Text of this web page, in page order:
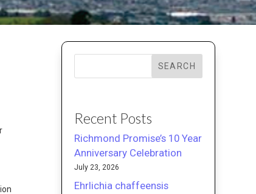
SEARCH
Recent Posts
Richmond Promise’s 10 Year
Anniversary Celebration
July 23, 2026
Ehrlichia chaffeensis